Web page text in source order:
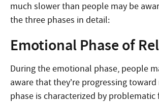
much slower than people may be
the three phases in detail:
Emotional Phase of
During the emotional phase, people
aware that they’re progressing toward
phase is characterized by problematic